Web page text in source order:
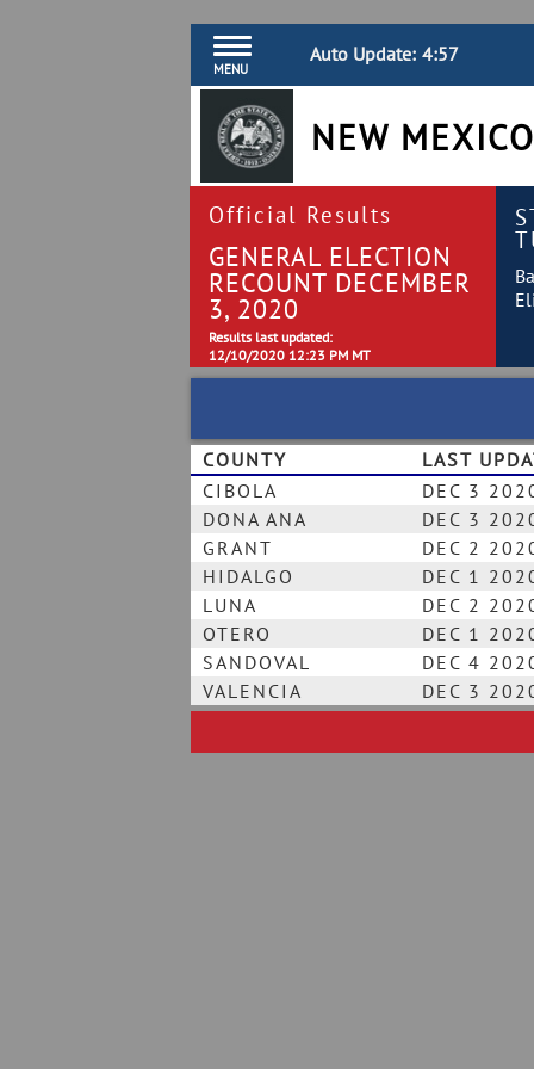
MENU
Auto Update: 4:57
NEW
Official Results
GENERAL ELECTION
RECOUNT DECEMBER
3, 2020
Results last updated:
12/10/2020 12:23 PM MT
COUNTY
LAST
CIBOLA
DEC 3
DONA ANA
DEC 3
GRANT
DEC 2
HIDALGO
DEC 1
LUNA
DEC 2
OTERO
DEC 1
SANDOVAL
DEC 4
VALENCIA
DEC 3